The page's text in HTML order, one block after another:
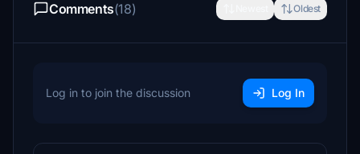
Comments(18) Oldest
Log in to join the discussion Log In